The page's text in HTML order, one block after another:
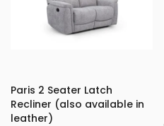
Paris 2 Seater Latch
Recliner (also available in
leather)